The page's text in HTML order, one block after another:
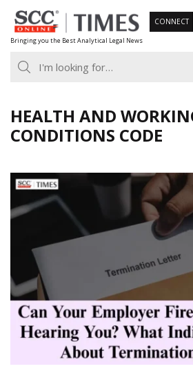
Skip
to
content
Bringing you the Best Analytical Legal News
CONNECT
HEALTH AND
CONDITIONS CODE